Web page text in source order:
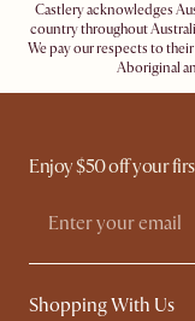
Castlery acknowledges
country throughout
We pay our respects to
Aboriginal
Enjoy $50 off your
Shopping With Us